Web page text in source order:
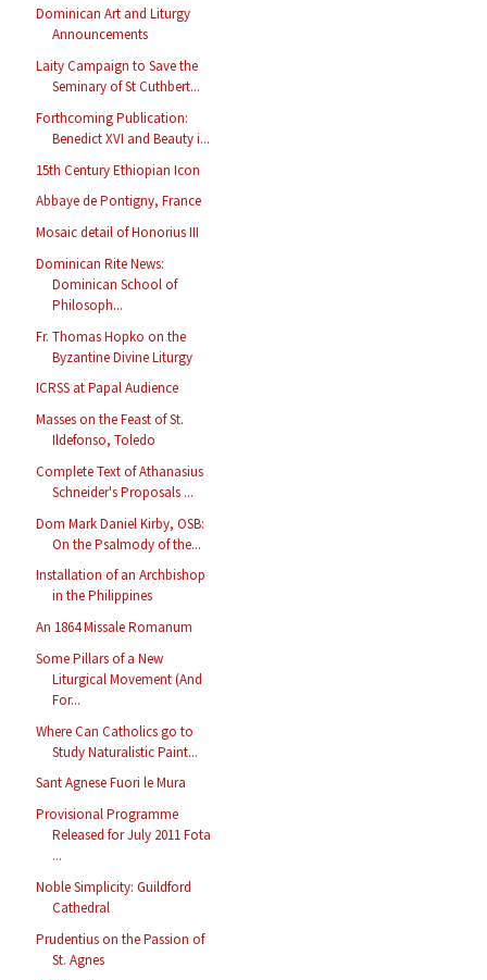
Dominican Art and Liturgy
Announcements
Laity Campaign to Save the
Seminary of St Cuthbert...
Forthcoming Publication:
Benedict XVI and Beauty i...
15th Century Ethiopian Icon
Abbaye de Pontigny, France
Mosaic detail of Honorius III
Dominican Rite News:
Dominican School of
Philosoph...
Fr. Thomas Hopko on the
Byzantine Divine Liturgy
ICRSS at Papal Audience
Masses on the Feast of St.
Ildefonso, Toledo
Complete Text of Athanasius
Schneider's Proposals ...
Dom Mark Daniel Kirby, OSB:
On the Psalmody of the...
Installation of an Archbishop
in the Philippines
An 1864 Missale Romanum
Some Pillars of a New
Liturgical Movement (And
For...
Where Can Catholics go to
Study Naturalistic Paint...
Sant Agnese Fuori le Mura
Provisional Programme
Released for July 2011 Fota
...
Noble Simplicity: Guildford
Cathedral
Prudentius on the Passion of
St. Agnes